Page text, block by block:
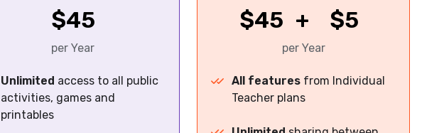
$45
per Year
Unlimited access to all public
activities, games and
printables
$45 + $5
per Year
All features from Individual
Teacher plans